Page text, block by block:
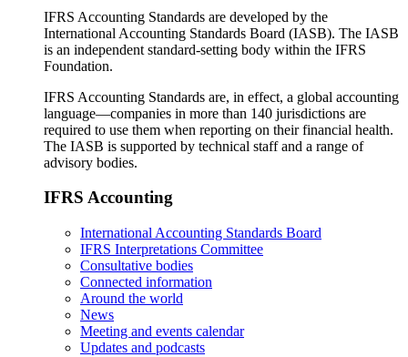
IFRS Accounting Standards are developed by the
International Accounting Standards Board (IASB). The IASB
is an independent standard-setting body within the IFRS
Foundation.
IFRS Accounting Standards are, in effect, a global accounting
language—companies in more than 140 jurisdictions are
required to use them when reporting on their financial health.
The IASB is supported by technical staff and a range of
advisory bodies.
IFRS Accounting
International Accounting Standards Board
IFRS Interpretations Committee
Consultative bodies
Connected information
Around the world
News
Meeting and events calendar
Updates and podcasts